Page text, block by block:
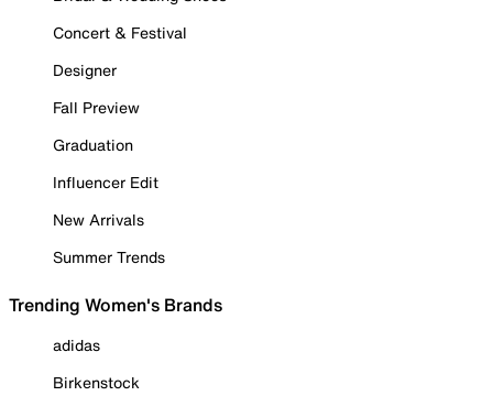
Concert & Festival
Designer
Fall Preview
Graduation
Influencer Edit
New Arrivals
Summer Trends
Trending Women's Brands
adidas
Birkenstock